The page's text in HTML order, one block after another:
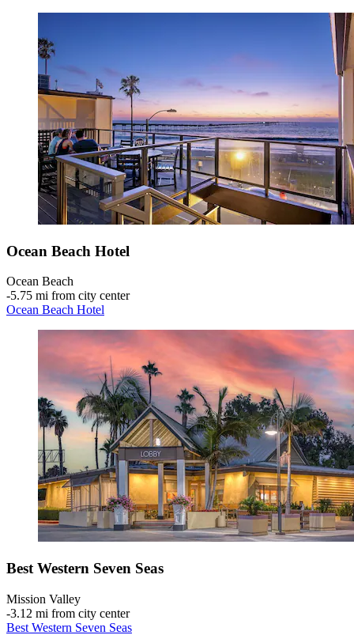
Ocean Beach Hotel
Ocean Beach
‐5.75 mi from city center
Ocean Beach Hotel
Best Western Seven Seas
Mission Valley
‐3.12 mi from city center
Best Western Seven Seas